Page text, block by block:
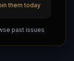
them today
past issues